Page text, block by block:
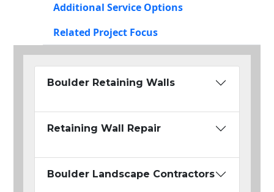
Additional Service Options
Related Project Focus
Boulder Retaining Walls
Retaining Wall Repair
Boulder Landscape Contractors